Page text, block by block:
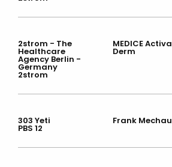
2strom - The
Healthcare
Agency Berlin -
Germany
2strom
MEDICE Activa
Derm
303 Yeti
PBS 12
Frank Mechau